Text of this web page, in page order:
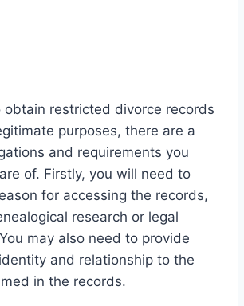
obtain restricted divorce records
purposes, there are a
and requirements you
of. Firstly, you will need to
for accessing the records,
research or legal
may also need to provide
and relationship to the
in the records.